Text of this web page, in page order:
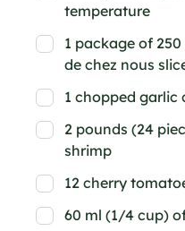
temperature
1 package of
de chez nous
1 chopped garlic
2 pounds (24
shrimp
12 cherry
60 ml (1/4 cup)